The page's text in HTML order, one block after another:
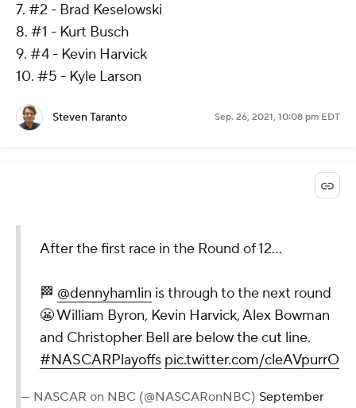
7. #2 - Brad Keselowski
8. #1 - Kurt Busch
9. #4 - Kevin Harvick
10. #5 - Kyle Larson
Steven Taranto Sep. 26, 2021, 10:08 pm EDT
After the first race in the Round of 12...
🏁 @dennyhamlin is through to the next round
😬 William Byron, Kevin Harvick, Alex Bowman
and Christopher Bell are below the cut line.
#NASCARPlayoffs pic.twitter.com/cleAVpurrO
— NASCAR on NBC (@NASCARonNBC) September